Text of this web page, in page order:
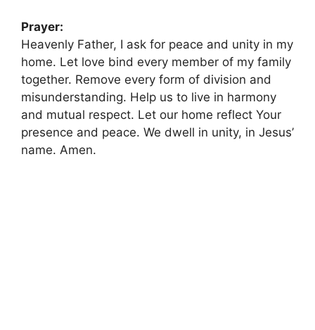
Prayer:
Heavenly Father, I ask for peace and unity in my
home. Let love bind every member of my family
together. Remove every form of division and
misunderstanding. Help us to live in harmony
and mutual respect. Let our home reflect Your
presence and peace. We dwell in unity, in Jesus’
name. Amen.